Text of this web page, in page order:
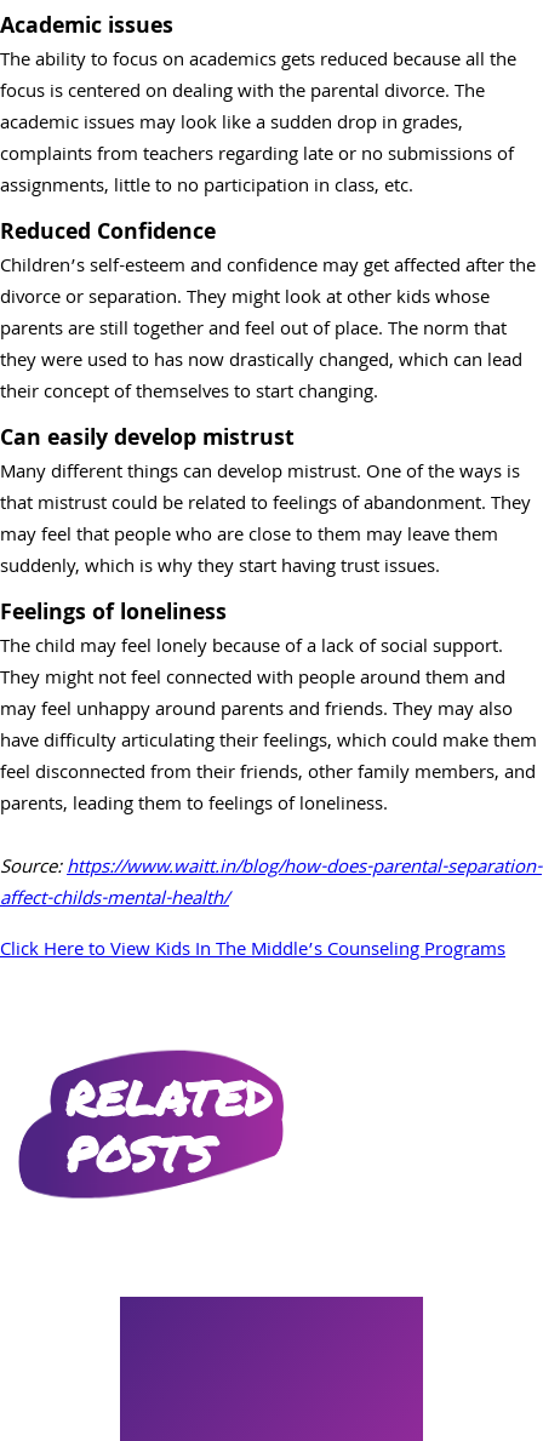
Academic issues
The ability to focus on academics gets reduced because all the
focus is centered on dealing with the parental divorce. The
academic issues may look like a sudden drop in grades,
complaints from teachers regarding late or no submissions of
assignments, little to no participation in class, etc.
Reduced Confidence
Children’s self-esteem and confidence may get affected after the
divorce or separation. They might look at other kids whose
parents are still together and feel out of place. The norm that
they were used to has now drastically changed, which can lead
their concept of themselves to start changing.
Can easily develop mistrust
Many different things can develop mistrust. One of the ways is
that mistrust could be related to feelings of abandonment. They
may feel that people who are close to them may leave them
suddenly, which is why they start having trust issues.
Feelings of loneliness
The child may feel lonely because of a lack of social support.
They might not feel connected with people around them and
may feel unhappy around parents and friends. They may also
have difficulty articulating their feelings, which could make them
feel disconnected from their friends, other family members, and
parents, leading them to feelings of loneliness.
Source:https://www.waitt.in/blog/how-does-parental-separation-
affect-childs-mental-health/
Click Here to View Kids In The Middle’s Counseling Programs
RELATED
POSTS